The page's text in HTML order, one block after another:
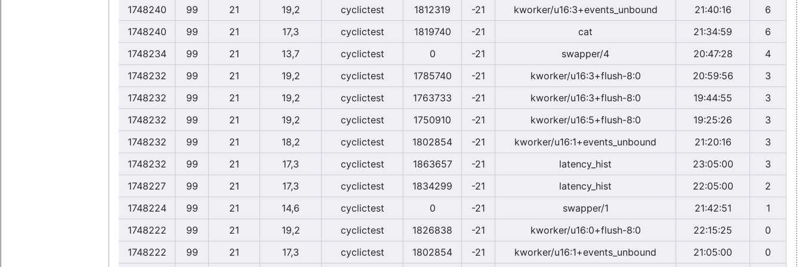
1748240 99 21 19,2 cyclictest 1812319 -21 kworker/u16:3+events_unbound 21:40:16
6
1748240
99 21 17,3 cyclictest 1819740 -21 cat 21:34:59
6
1748234
99 21 13,7 cyclictest 0 -21 swapper/4 20:47:28
4
1748232
99 21 19,2 cyclictest 1785740 -21 kworker/u16:3+flush-8:0 20:59:56
3
1748232
99 21 19,2 cyclictest 1763733 -21 kworker/u16:3+flush-8:0 19:44:55
3
1748232
99 21 19,2 cyclictest 1750910 -21 kworker/u16:5+flush-8:0 19:25:26
3
1748232
99 21 18,2 cyclictest 1802854 -21 kworker/u16:1+events_unbound 21:20:16
3
1748232
99 21 17,3 cyclictest 1863657 -21 latency_hist 23:05:00
3
1748227
99 21 17,3 cyclictest 1834299 -21 latency_hist 22:05:00
2
1748224
99 21 14,6 cyclictest 0 -21 swapper/1 21:42:51
1
1748222
99 21 19,2 cyclictest 1826838 -21 kworker/u16:0+flush-8:0 22:15:25
0
1748222
99 21 17,3 cyclictest 1802854 -21 kworker/u16:1+events_unbound 21:05:00 0